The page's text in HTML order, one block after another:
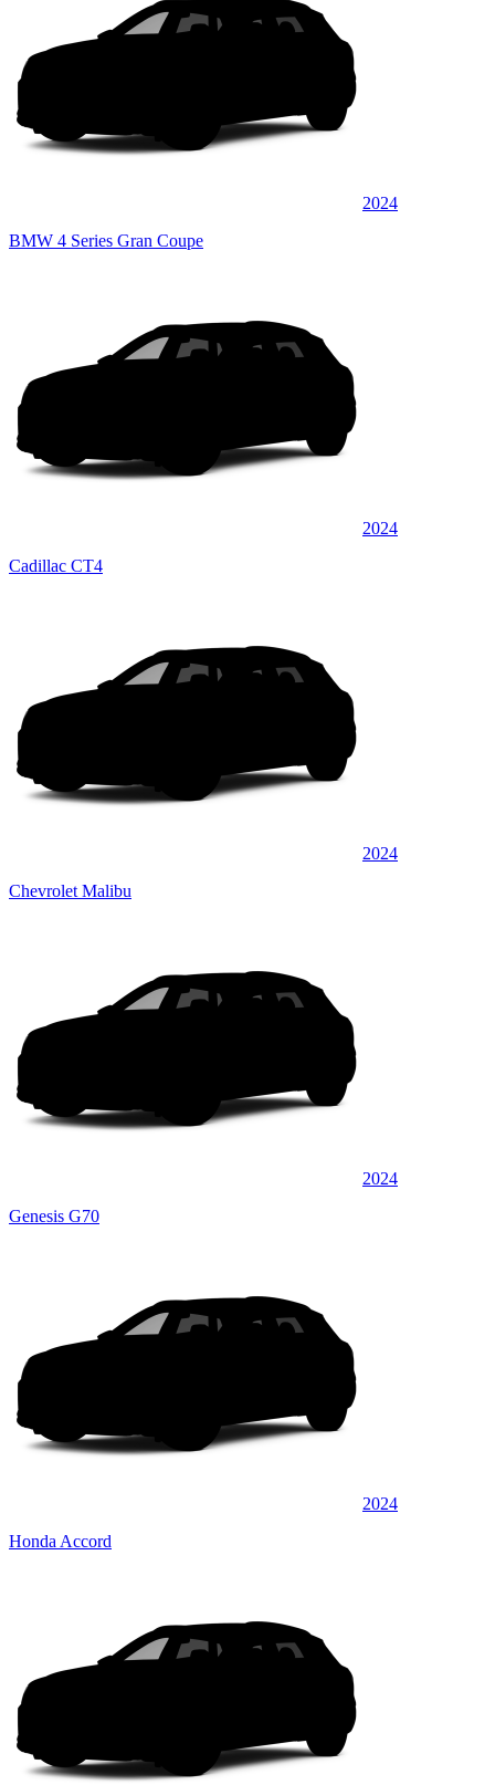
2024
BMW 4 Series Gran Coupe
2024
Cadillac CT4
2024
Chevrolet Malibu
2024
Genesis G70
2024
Honda Accord